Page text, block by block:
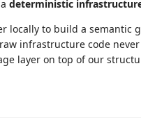
deterministic
locally to build a semantic
infrastructure code
layer on top of our